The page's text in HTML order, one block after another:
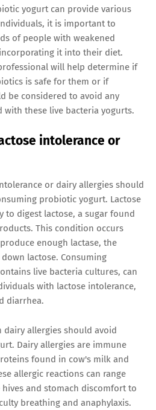
yogurt can provide various
it is important to
of people with weakened
it into their diet.
will help determine if
is safe for them or if
be considered to avoid any
with these live bacteria yogurts.
intolerance or
or dairy allergies should
probiotic yogurt. Lactose
to digest lactose, a sugar found
This condition occurs
enough lactase, the
lactose. Consuming
live bacteria cultures, can
with lactose intolerance,
diarrhea.
allergies should avoid
Dairy allergies are immune
found in cow's milk and
allergic reactions can range
and stomach discomfort to
breathing and anaphylaxis.